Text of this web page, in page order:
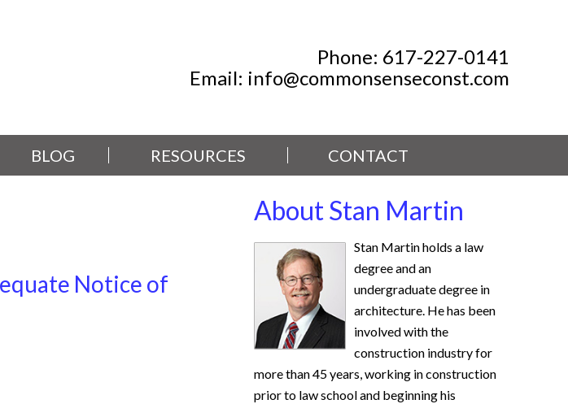
Phone: 617-227-0141
Email: info@commonsenseconst.com
BLOG RESOURCES CONTACT
Notice of
About Stan Martin
Stan Martin holds a law
degree and an
undergraduate degree in
architecture. He has been
involved with the
construction industry for
more than 45 years, working in construction
prior to law school and beginning his